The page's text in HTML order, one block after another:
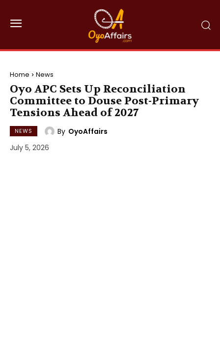
Home News
Oyo APC Sets Up Reconciliation
Committee to Douse Post-Primary
Tensions Ahead of 2027
NEWS By OyoAffairs
July 5, 2026